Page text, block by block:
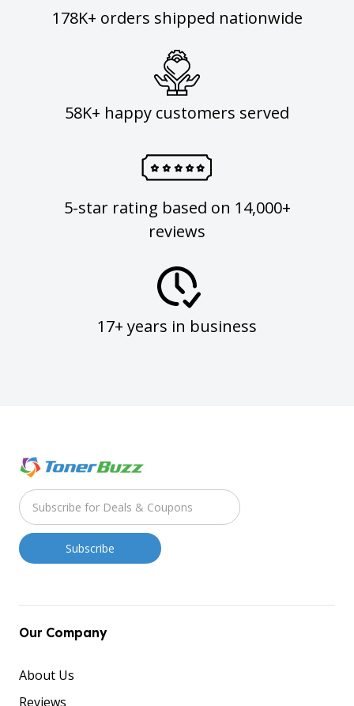
178K+ orders shipped nationwide
58K+ happy customers served
5-star rating based on 14,000+
reviews
17+ years in business
Our Company
About Us
Reviews